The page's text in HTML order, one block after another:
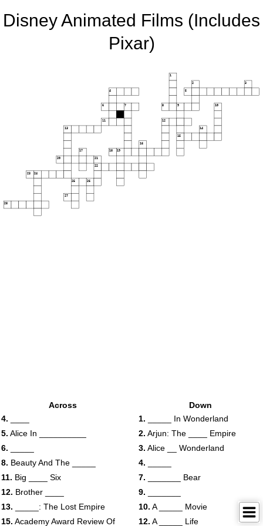
Disney Animated Films (Includes
Pixar)
1
2 3
4 5
6 7 8 9 10
11 12
13 14
15
16
17 18 19
20 21
22
23 24
25 26
27
28
Across
4.
5. Alice In __________
6.
8. Beauty And The _____
11. Big ____ Six
12. Brother ____
13. _____: The Lost Empire
15. Academy Award Review Of
Down
1. _____ In Wonderland
2. Arjun: The ____ Empire
3. Alice __ Wonderland
4.
7. _______ Bear
9.
10. A _____ Movie
12. A _____ Life